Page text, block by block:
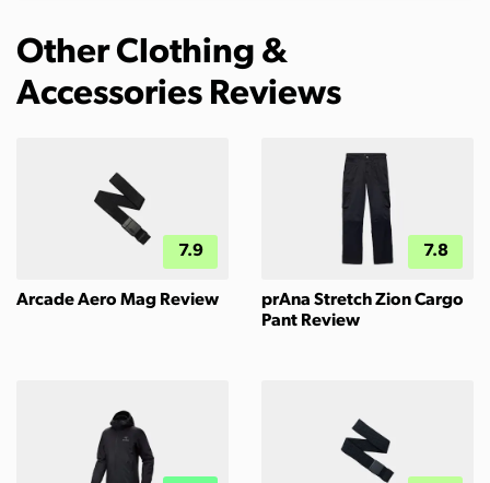
Other Clothing &
Accessories Reviews
7.9
Arcade Aero Mag Review
7.8
prAna Stretch Zion Cargo
Pant Review